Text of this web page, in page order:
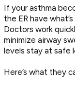
If your asthma
the ER have
Doctors work
minimize airway
levels stay at safe
Here’s what they